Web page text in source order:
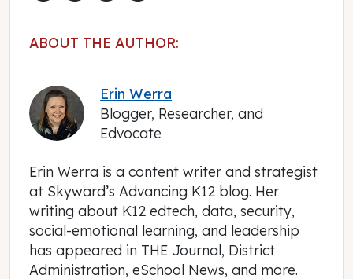
ABOUT THE AUTHOR:
Erin Werra
Blogger, Researcher, and
Edvocate
Erin Werra is a content writer and strategist
at Skyward’s Advancing K12 blog. Her
writing about K12 edtech, data, security,
social-emotional learning, and leadership
has appeared in THE Journal, District
Administration, eSchool News, and more.